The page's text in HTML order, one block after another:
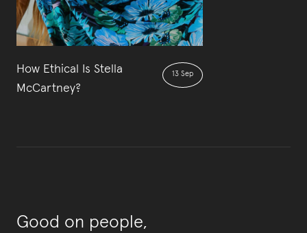
How Ethical Is Stella
McCartney?
13 Sep
Good on people,